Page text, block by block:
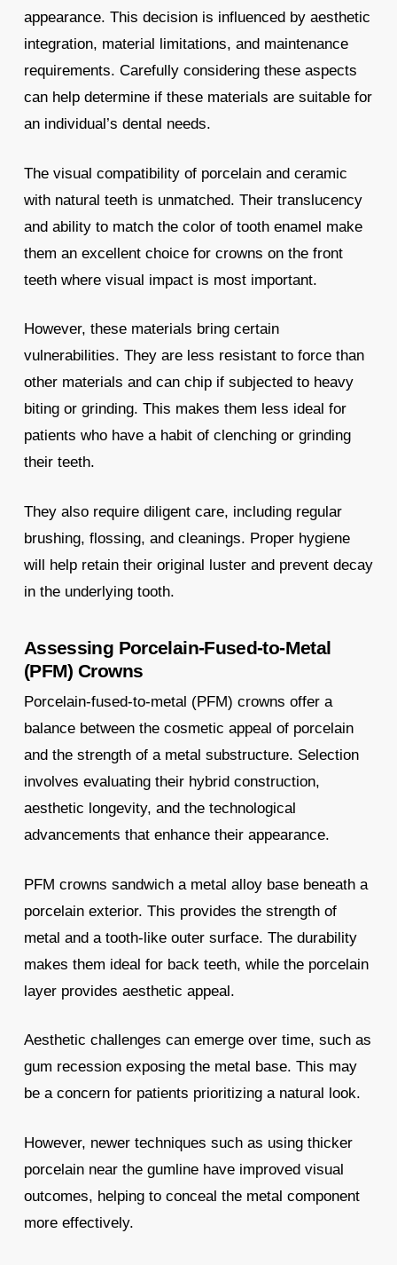
appearance. This decision is influenced by aesthetic
integration, material limitations, and maintenance
requirements. Carefully considering these aspects
can help determine if these materials are suitable for
an individual’s dental needs.
The visual compatibility of porcelain and ceramic
with natural teeth is unmatched. Their translucency
and ability to match the color of tooth enamel make
them an excellent choice for crowns on the front
teeth where visual impact is most important.
However, these materials bring certain
vulnerabilities. They are less resistant to force than
other materials and can chip if subjected to heavy
biting or grinding. This makes them less ideal for
patients who have a habit of clenching or grinding
their teeth.
They also require diligent care, including regular
brushing, flossing, and cleanings. Proper hygiene
will help retain their original luster and prevent decay
in the underlying tooth.
Assessing Porcelain-Fused-to-Metal
(PFM) Crowns
Porcelain-fused-to-metal (PFM) crowns offer a
balance between the cosmetic appeal of porcelain
and the strength of a metal substructure. Selection
involves evaluating their hybrid construction,
aesthetic longevity, and the technological
advancements that enhance their appearance.
PFM crowns sandwich a metal alloy base beneath a
porcelain exterior. This provides the strength of
metal and a tooth-like outer surface. The durability
makes them ideal for back teeth, while the porcelain
layer provides aesthetic appeal.
Aesthetic challenges can emerge over time, such as
gum recession exposing the metal base. This may
be a concern for patients prioritizing a natural look.
However, newer techniques such as using thicker
porcelain near the gumline have improved visual
outcomes, helping to conceal the metal component
more effectively.